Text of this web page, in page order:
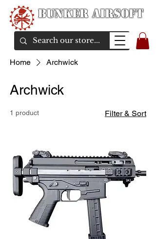
Bunker Airsoft
Home Archwick
Archwick
1 product Filter & Sort